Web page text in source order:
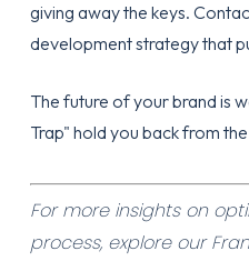
giving away the keys.
development strategy that
The future of your brand is
Trap" hold you back from
For more insights on
process, explore our